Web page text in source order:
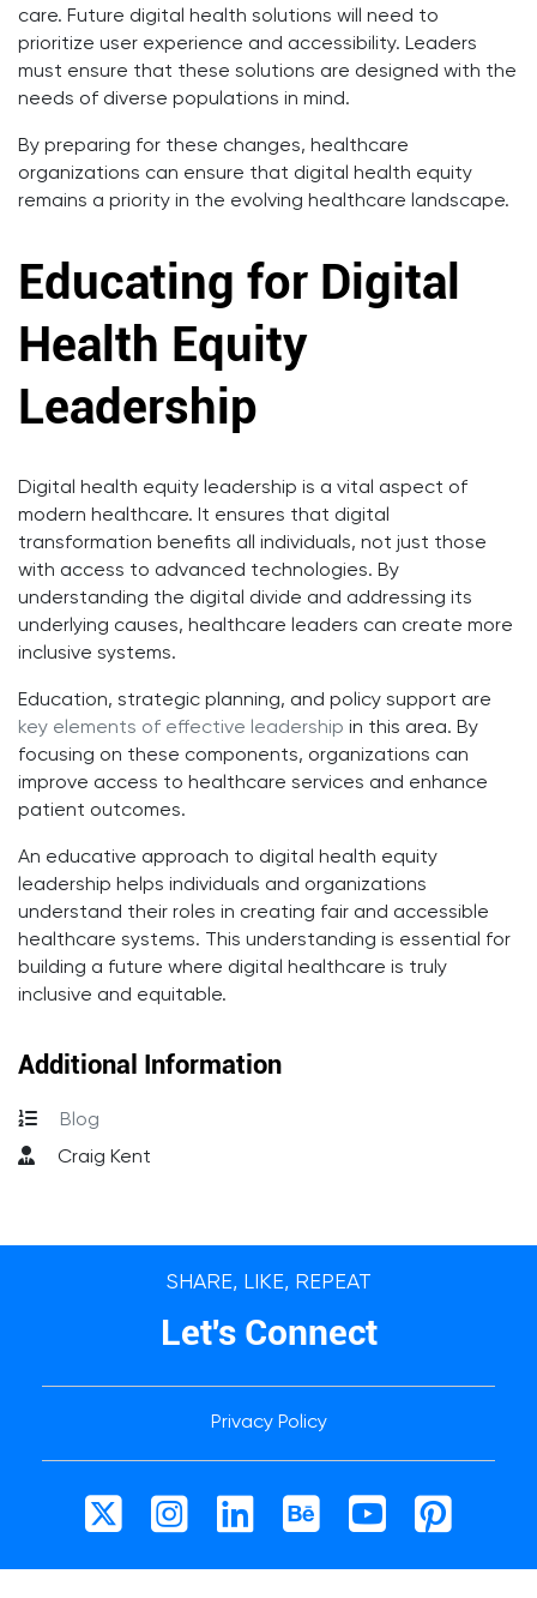
care. Future digital health solutions will need to
prioritize user experience and accessibility. Leaders
must ensure that these solutions are designed with the
needs of diverse populations in mind.
By preparing for these changes, healthcare
organizations can ensure that digital health equity
remains a priority in the evolving healthcare landscape.
Educating for Digital
Health Equity
Leadership
Digital health equity leadership is a vital aspect of
modern healthcare. It ensures that digital
transformation benefits all individuals, not just those
with access to advanced technologies. By
understanding the digital divide and addressing its
underlying causes, healthcare leaders can create more
inclusive systems.
Education, strategic planning, and policy support are
key elements of effective leadership in this area. By
focusing on these components, organizations can
improve access to healthcare services and enhance
patient outcomes.
An educative approach to digital health equity
leadership helps individuals and organizations
understand their roles in creating fair and accessible
healthcare systems. This understanding is essential for
building a future where digital healthcare is truly
inclusive and equitable.
Additional Information
Blog
Craig Kent
SHARE, LIKE, REPEAT
Let's Connect
Privacy Policy